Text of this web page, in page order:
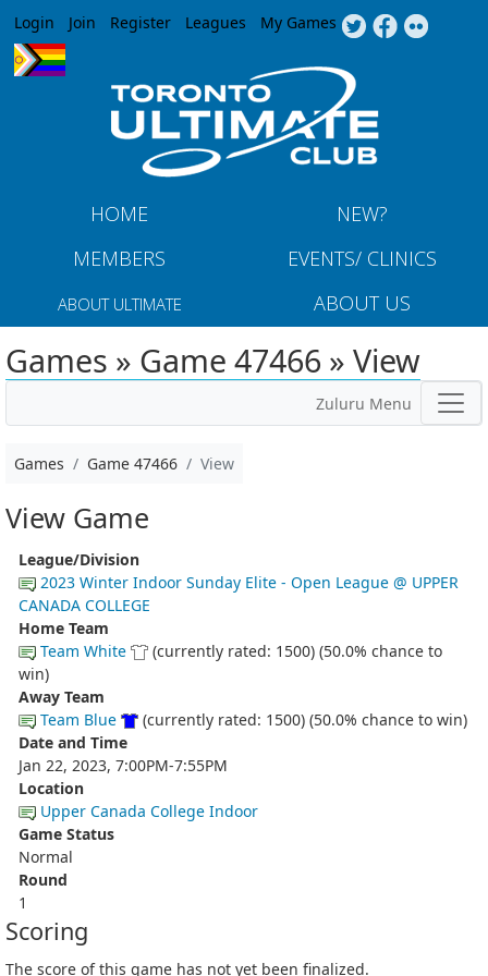
Jump to navigation
Login Join Register Leagues My Games
HOME
NEW?
MEMBERS
EVENTS/ CLINICS
ABOUT ULTIMATE ABOUT US
Games » Game 47466 » View
Zuluru Menu
Games Game 47466 View
View Game
League/Division
2023 Winter Indoor Sunday Elite - Open League @ UPPER
CANADA COLLEGE
Home Team
Team White
(currently rated: 1500) (50.0% chance to
win)
Away Team
Team Blue
(currently rated: 1500) (50.0% chance to win)
Date and Time
Jan 22, 2023, 7:00PM-7:55PM
Location
Upper Canada College Indoor
Game Status
Normal
Round
1
Scoring
The score of this game has not yet been finalized.